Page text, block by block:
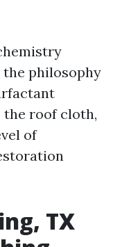
philosophy
the roof cloth,
of
TX